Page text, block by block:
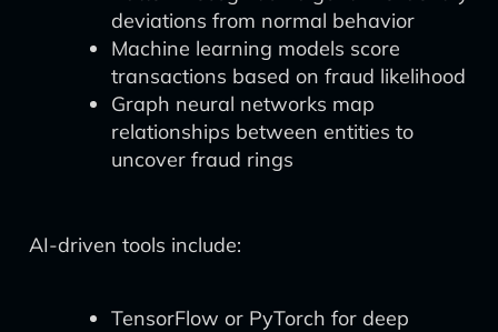
deviations from normal behavior
Machine learning models score
transactions based on fraud likelihood
Graph neural networks map
relationships between entities to
uncover fraud rings
AI-driven tools include:
TensorFlow or PyTorch for deep